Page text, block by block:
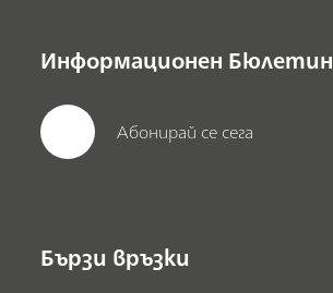
Информационен Бюлетин
Абонирай се сега
Бързи връзки